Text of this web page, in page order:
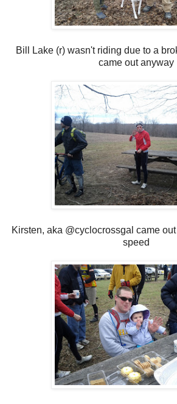
Bill Lake (r) wasn't riding due to a
came out anyway
Kirsten, aka @cyclocrossgal came
speed